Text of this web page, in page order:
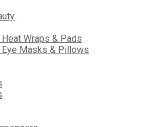
Wraps & Pads
Eye Masks & Pillows